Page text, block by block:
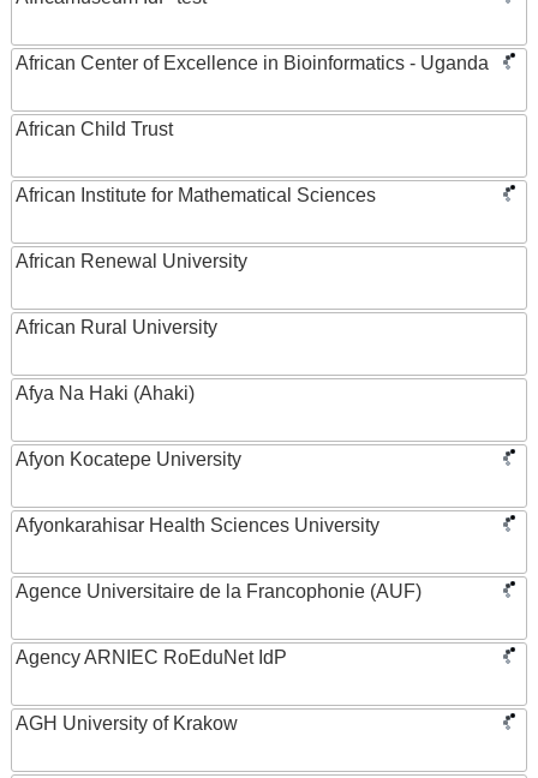
African Center of Excellence in Bioinformatics - Uganda
African Child Trust
African Institute for Mathematical Sciences
African Renewal University
African Rural University
Afya Na Haki (Ahaki)
Afyon Kocatepe University
Afyonkarahisar Health Sciences University
Agence Universitaire de la Francophonie (AUF)
Agency ARNIEC RoEduNet IdP
AGH University of Krakow